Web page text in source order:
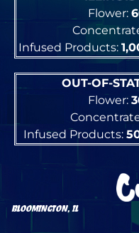
Flower:
Infused Products:
OUT-OF-
Flower:
Infused Products:
BLOOMINGTON, IL